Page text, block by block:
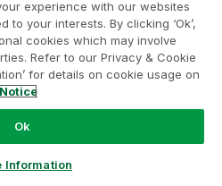
experience with our websites
to your interests. By clicking ‘Ok’,
cookies which may involve
Refer to our Privacy & Cookie
for details on cookie usage on
Ok
Information